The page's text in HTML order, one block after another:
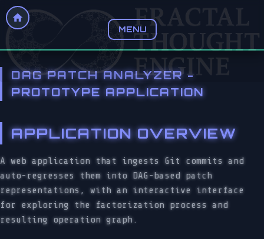
MENU
DAG PATCH ANALYZER -
PROTOTYPE APPLICATION
APPLICATION OVERVIEW
A web application that ingests Git commits and
auto-regresses them into DAG-based patch
representations, with an interactive interface
for exploring the factorization process and
resulting operation graph.